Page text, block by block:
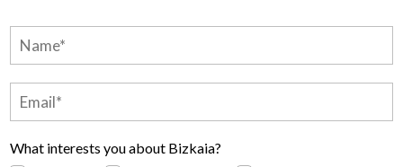
What interests you about Bizkaia?